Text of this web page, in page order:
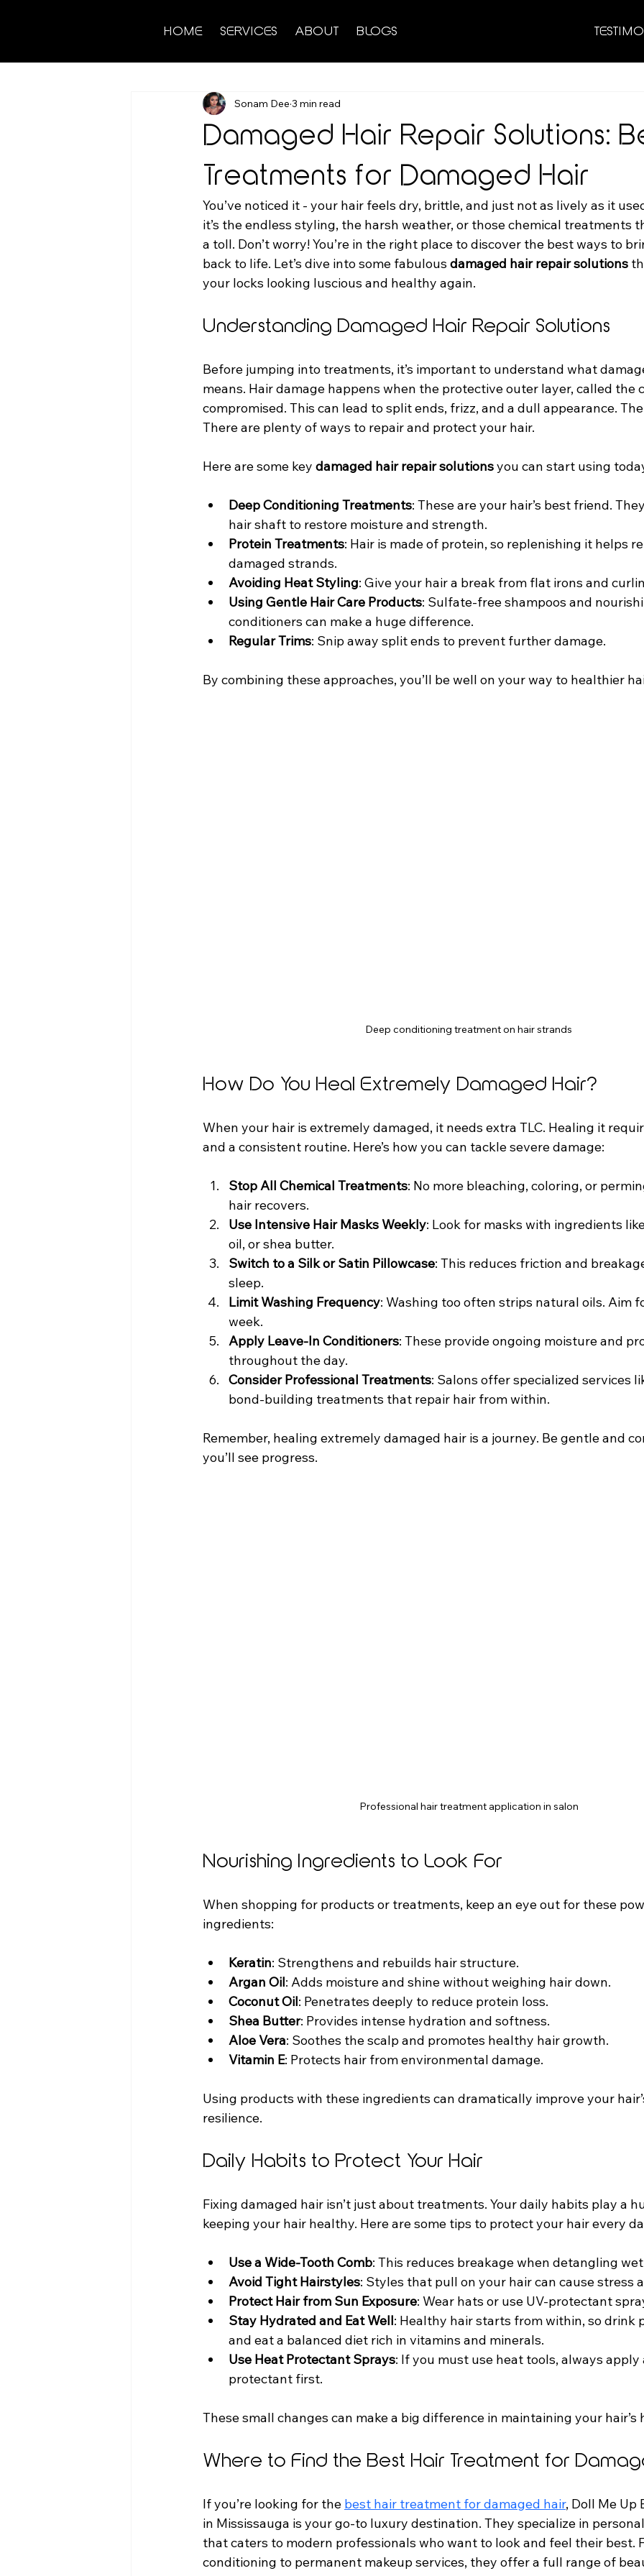
HOME SERVICES ABOUT BLOGS
Damaged Hair Repair Solutions:
Treatments for Damaged Hair
Sonam Dee 3 min read
You’ve noticed it - your hair feels dry, brittle, and just not as lively as it
it’s the endless styling, the harsh weather, or those chemical treatments
a toll. Don’t worry! You’re in the right place to discover the best ways to
back to life. Let’s dive into some fabulous damaged hair repair solutions
your locks looking luscious and healthy again.
Understanding Damaged Hair Repair Solutions
Before jumping into treatments, it’s important to understand what
means. Hair damage happens when the protective outer layer, called the
compromised. This can lead to split ends, frizz, and a dull appearance.
There are plenty of ways to repair and protect your hair.
Here are some key damaged hair repair solutions you can start using
Deep Conditioning Treatments: These are your hair’s best friend.
hair shaft to restore moisture and strength.
Protein Treatments: Hair is made of protein, so replenishing it helps
damaged strands.
Avoiding Heat Styling: Give your hair a break from flat irons and
Using Gentle Hair Care Products: Sulfate-free shampoos and
conditioners can make a huge difference.
Regular Trims: Snip away split ends to prevent further damage.
By combining these approaches, you’ll be well on your way to healthier
Deep conditioning treatment on hair strands
How Do You Heal Extremely Damaged Hair?
When your hair is extremely damaged, it needs extra TLC. Healing it
and a consistent routine. Here’s how you can tackle severe damage:
Stop All Chemical Treatments: No more bleaching, coloring, or
hair recovers.
Use Intensive Hair Masks Weekly: Look for masks with ingredients
oil, or shea butter.
Switch to a Silk or Satin Pillowcase: This reduces friction and
sleep.
Limit Washing Frequency: Washing too often strips natural oils. Aim
week.
Apply Leave-In Conditioners: These provide ongoing moisture and
throughout the day.
Consider Professional Treatments: Salons offer specialized services
bond-building treatments that repair hair from within.
Remember, healing extremely damaged hair is a journey. Be gentle and
you’ll see progress.
Professional hair treatment application in salon
Nourishing Ingredients to Look For
When shopping for products or treatments, keep an eye out for these
ingredients:
Keratin: Strengthens and rebuilds hair structure.
Argan Oil: Adds moisture and shine without weighing hair down.
Coconut Oil: Penetrates deeply to reduce protein loss.
Shea Butter: Provides intense hydration and softness.
Aloe Vera: Soothes the scalp and promotes healthy hair growth.
Vitamin E: Protects hair from environmental damage.
Using products with these ingredients can dramatically improve your
resilience.
Daily Habits to Protect Your Hair
Fixing damaged hair isn’t just about treatments. Your daily habits play a
keeping your hair healthy. Here are some tips to protect your hair every
Use a Wide-Tooth Comb: This reduces breakage when detangling
Avoid Tight Hairstyles: Styles that pull on your hair can cause stress
Protect Hair from Sun Exposure: Wear hats or use UV-protectant
Stay Hydrated and Eat Well: Healthy hair starts from within, so
and eat a balanced diet rich in vitamins and minerals.
Use Heat Protectant Sprays: If you must use heat tools, always
protectant first.
These small changes can make a big difference in maintaining your hair’s
Where to Find the Best Hair Treatment for
If you’re looking for the best hair treatment for damaged hair, Doll Me
in Mississauga is your go-to luxury destination. They specialize in
that caters to modern professionals who want to look and feel their best.
conditioning to permanent makeup services, they offer a full range of